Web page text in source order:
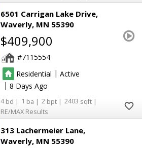
6501 Carrigan Lake Drive
Waverly MN 55390
$409,900
7115554
Residential | Active
|8
4 1 2
2403
RE/MAX Results
313 Lachermeier Lane
Waverly MN 55390